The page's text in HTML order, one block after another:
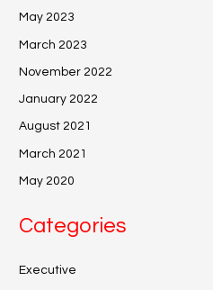
May 2023
March 2023
November 2022
January 2022
August 2021
March 2021
May 2020
Categories
Executive